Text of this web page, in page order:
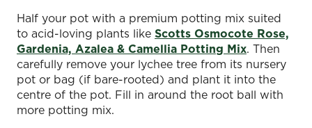
Half your pot with a premium potting mix suited
to acid-loving plants like Scotts Osmocote Rose,
Gardenia, Azalea & Camellia Potting Mix. Then
carefully remove your lychee tree from its nursery
pot or bag (if bare-rooted) and plant it into the
centre of the pot. Fill in around the root ball with
more potting mix.